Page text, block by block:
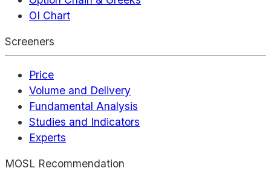
OI Chart
Screeners
Price
Volume and Delivery
Fundamental Analysis
Studies and Indicators
Experts
MOSL Recommendation